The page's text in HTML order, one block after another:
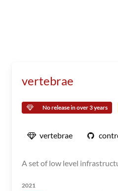
vertebrae
No release in over 3 years
vertebrae
A set of low level
2021